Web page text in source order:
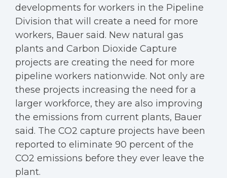
developments for workers in the Pipeline
Division that will create a need for more
workers, Bauer said. New natural gas
plants and Carbon Dioxide Capture
projects are creating the need for more
pipeline workers nationwide. Not only are
these projects increasing the need for a
larger workforce, they are also improving
the emissions from current plants, Bauer
said. The CO2 capture projects have been
reported to eliminate 90 percent of the
CO2 emissions before they ever leave the
plant.